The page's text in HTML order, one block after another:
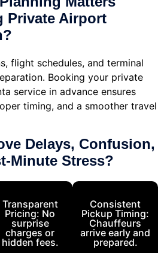
Private Airport
flight schedules, and terminal
Booking your private
service in advance ensures
timing, and a smoother travel
Delays, Confusion,
Minute Stress?
Transparent
Pricing: No
surprise
charges or
hidden fees.
Consistent
Pickup Timing:
Chauffeurs
arrive early and
prepared.